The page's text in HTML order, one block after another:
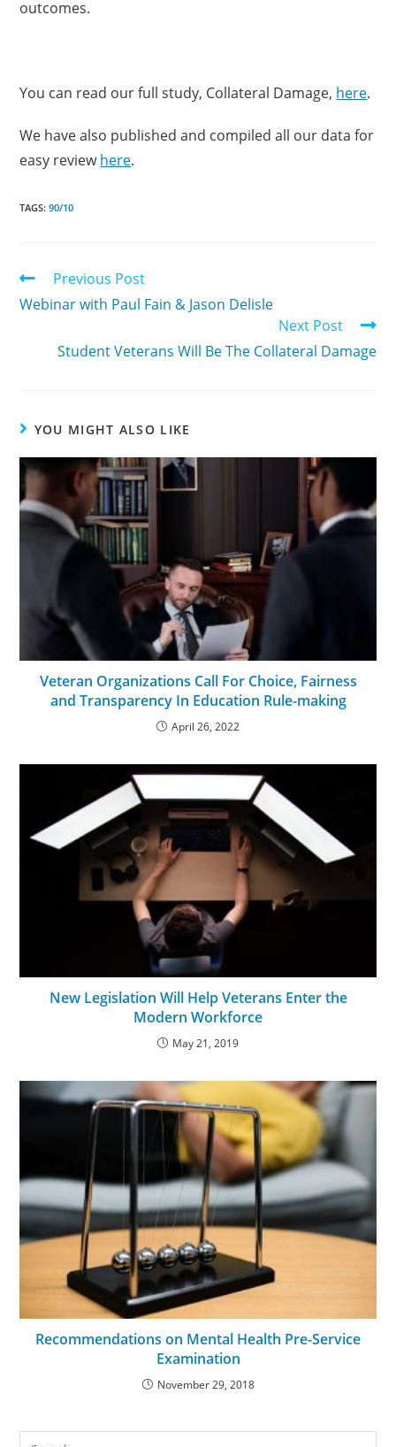
outcomes.
You can read our full study, Collateral Damage, here.
We have also published and compiled all our data for
easy reviewhere.
TAGS:90/10
Previous Post
Webinar with Paul Fain & Jason Delisle
Next Post
Student Veterans Will Be The Collateral Damage
YOU MIGHT ALSO LIKE
Veteran Organizations Call For Choice, Fairness
and Transparency In Education Rule-making
April 26, 2022
New Legislation Will Help Veterans Enter the
Modern Workforce
May 21, 2019
Recommendations on Mental Health Pre-Service
Examination
November 29, 2018